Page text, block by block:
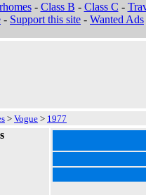
- Class B - Class C -
- Support this site - Wanted Ads
> Vogue > 1977